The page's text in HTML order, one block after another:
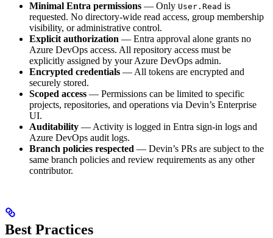
Minimal Entra permissions — Only User.Read is
requested. No directory-wide read access, group membership
visibility, or administrative control.
Explicit authorization — Entra approval alone grants no
Azure DevOps access. All repository access must be
explicitly assigned by your Azure DevOps admin.
Encrypted credentials — All tokens are encrypted and
securely stored.
Scoped access — Permissions can be limited to specific
projects, repositories, and operations via Devin’s Enterprise
UI.
Auditability — Activity is logged in Entra sign-in logs and
Azure DevOps audit logs.
Branch policies respected — Devin’s PRs are subject to the
same branch policies and review requirements as any other
contributor.
Best Practices